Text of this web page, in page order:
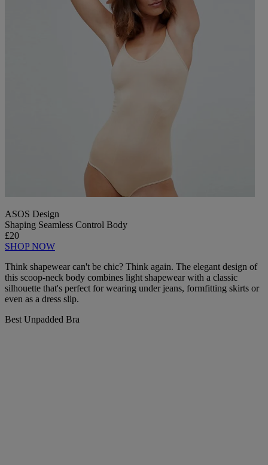
ASOS Design
Shaping Seamless Control Body
£20
SHOP NOW
Think shapewear can't be chic? Think again. The elegant design of
this scoop-neck body combines light shapewear with a classic
silhouette that's perfect for wearing under jeans, formfitting skirts or
even as a dress slip.
Best Unpadded Bra